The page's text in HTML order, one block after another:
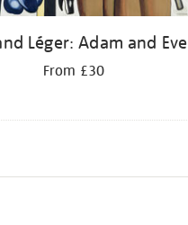
Léger: Adam and Eve
From £30